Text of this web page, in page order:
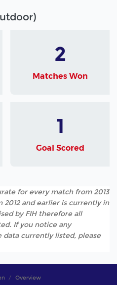
2
Matches Won
1
Goal Scored
for every match from 2013
and earlier is currently in
by FIH therefore all
If you notice any
data currently listed, please
Overview